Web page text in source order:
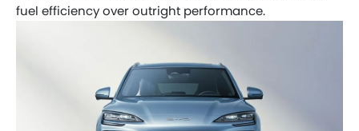
fuel efficiency over outright performance.